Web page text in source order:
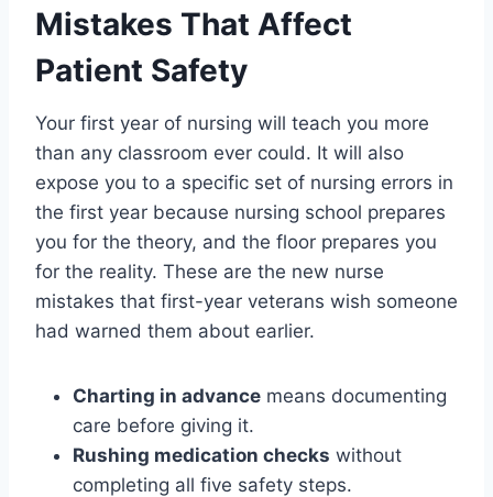
Mistakes That Affect
Patient Safety
Your first year of nursing will teach you more
than any classroom ever could. It will also
expose you to a specific set of nursing errors in
the first year because nursing school prepares
you for the theory, and the floor prepares you
for the reality. These are the new nurse
mistakes that first-year veterans wish someone
had warned them about earlier.
Charting in advance means documenting
care before giving it.
Rushing medication checks without
completing all five safety steps.